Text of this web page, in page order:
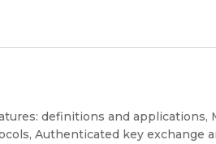
definitions and applications,
Authenticated key exchange